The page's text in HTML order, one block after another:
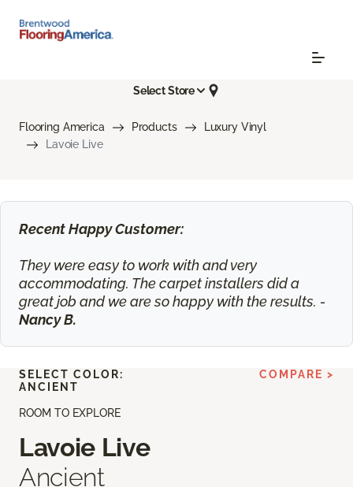
Select Store
Flooring America Products
Luxury Vinyl
Lavoie Live
Recent Happy Customer:
They were easy to work with and very
accommodating. The carpet installers did a
great job and we are so happy with the results. -
Nancy B.
ROOM TO EXPLORE
Lavoie Live
Ancient
SELECT COLOR:
ANCIENT
COMPARE >